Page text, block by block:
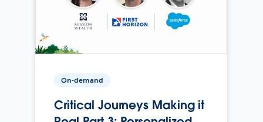
On-demand
Critical Journeys Making it